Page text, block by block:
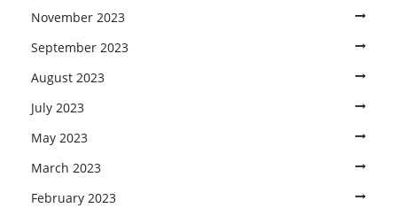
November 2023
September 2023
August 2023
July 2023
May 2023
March 2023
February 2023